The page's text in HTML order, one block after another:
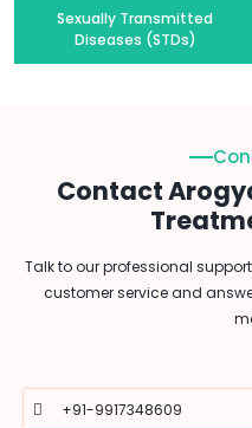
Sexually Transmitted
Diseases (STDs)
Contact
Talk to our professional
customer service and
+91-9917348609